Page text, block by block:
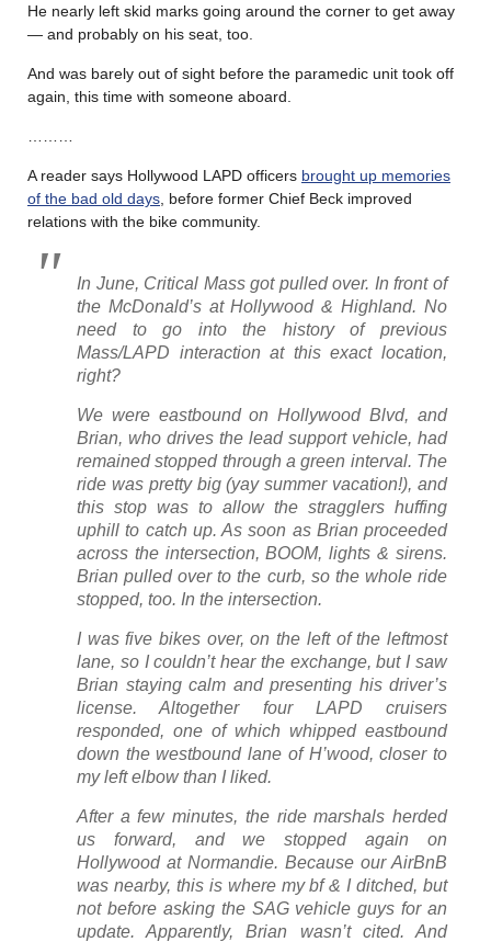
He nearly left skid marks going around the corner to get away
— and probably on his seat, too.
And was barely out of sight before the paramedic unit took off
again, this time with someone aboard.
A reader says Hollywood LAPD officers brought up memories
of the bad old days , before former Chief Beck improved
relations with the bike community.
In June, Critical Mass got pulled over. In front of
the McDonald’s at Hollywood & Highland. No
need to go into the history of previous
Mass/LAPD interaction at this exact location,
right?
We were eastbound on Hollywood Blvd, and
Brian, who drives the lead support vehicle, had
remained stopped through a green interval. The
ride was pretty big (yay summer vacation!), and
this stop was to allow the stragglers huffing
uphill to catch up. As soon as Brian proceeded
across the intersection, BOOM, lights & sirens.
Brian pulled over to the curb, so the whole ride
stopped, too. In the intersection.
I was five bikes over, on the left of the leftmost
lane, so I couldn’t hear the exchange, but I saw
Brian staying calm and presenting his driver’s
license. Altogether four LAPD cruisers
responded, one of which whipped eastbound
down the westbound lane of H’wood, closer to
my left elbow than I liked.
After a few minutes, the ride marshals herded
us forward, and we stopped again on
Hollywood at Normandie. Because our AirBnB
was nearby, this is where my bf & I ditched, but
not before asking the SAG vehicle guys for an
update. Apparently, Brian wasn’t cited. And